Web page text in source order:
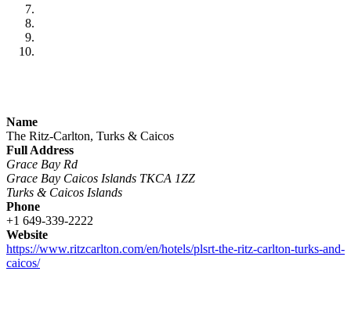
Name
The Ritz-Carlton, Turks & Caicos
Full Address
Grace Bay Rd
Grace Bay Caicos Islands TKCA 1ZZ
Turks & Caicos Islands
Phone
+1 649-339-2222
Website
https://www.ritzcarlton.com/en/hotels/plsrt-the-ritz-carlton-turks-and-
caicos/